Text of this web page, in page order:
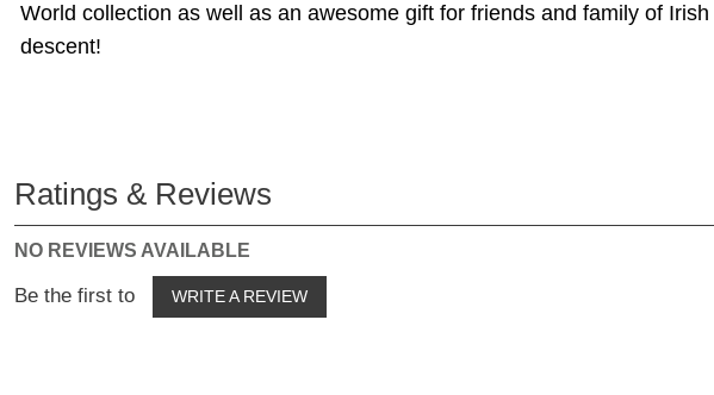
World collection as well as an awesome gift for friends and family of Irish
descent!
Ratings & Reviews
NO REVIEWS AVAILABLE
Be the first to WRITE A REVIEW